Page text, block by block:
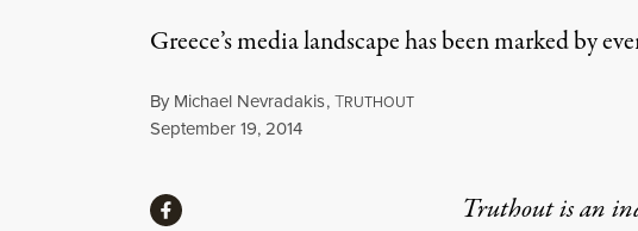
Greece’s media landscape has been marked by
By Michael Nevradakis,TRUTHOUT
Published
September 19, 2014
Truthout is an
ShareShare via Facebook